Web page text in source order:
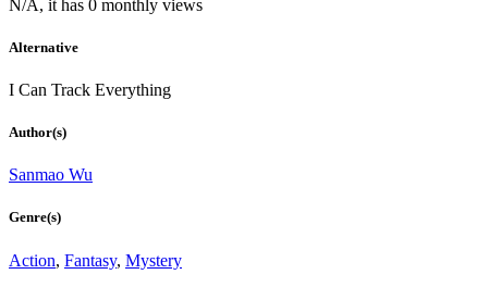
N/A, it has 0 monthly views
Alternative
I Can Track Everything
Author(s)
Sanmao Wu
Genre(s)
Action, Fantasy, Mystery